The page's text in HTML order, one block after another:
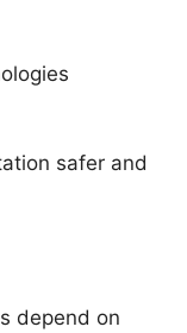
safer and
depend on